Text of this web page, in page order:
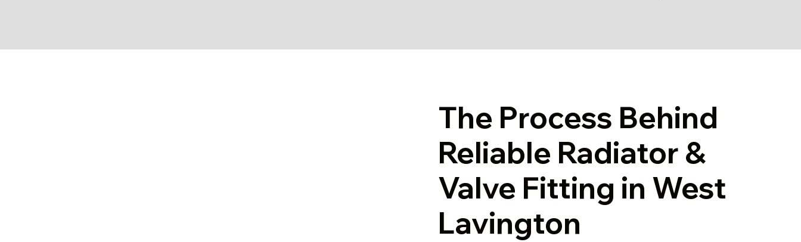
The Process Behind
Reliable Radiator &
Valve Fitting in West
Lavington